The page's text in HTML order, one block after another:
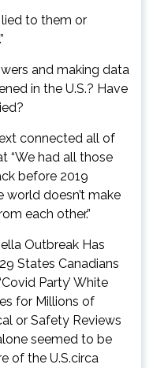
to them or
and making data
in the U.S.? Have
connected all of
“We had all those
before 2019
doesn’t make
each other.”
Outbreak Has
States Canadians
Party’ White
for Millions of
or Safety Reviews
seemed to be
of the U.S.circa